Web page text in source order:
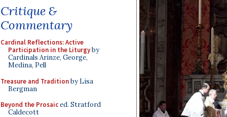
Critique &
Commentary
Cardinal Reflections: Active
Participation in the Liturgyby
Cardinals Arinze, George,
Medina, Pell
Treasure and Traditionby Lisa
Bergman
Beyond the Prosaiced. Stratford
Caldecott